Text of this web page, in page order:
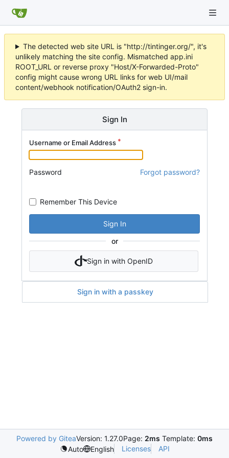
The detected web site URL is "http://tintinger.org/", it's
unlikely matching the site config. Mismatched app.ini
ROOT_URL or reverse proxy "Host/X-Forwarded-Proto"
config might cause wrong URL links for web UI/mail
content/webhook notification/OAuth2 sign-in.
Sign In
Username or Email Address
Password Forgot password?
Remember This Device
Sign In
or
Sign in with OpenID
Sign in with a passkey
Powered by GiteaVersion: 1.27.0Page: 2ms Template: 0ms
Auto
English Licenses API